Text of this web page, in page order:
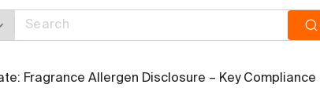
Fragrance Allergen Disclosure – Key